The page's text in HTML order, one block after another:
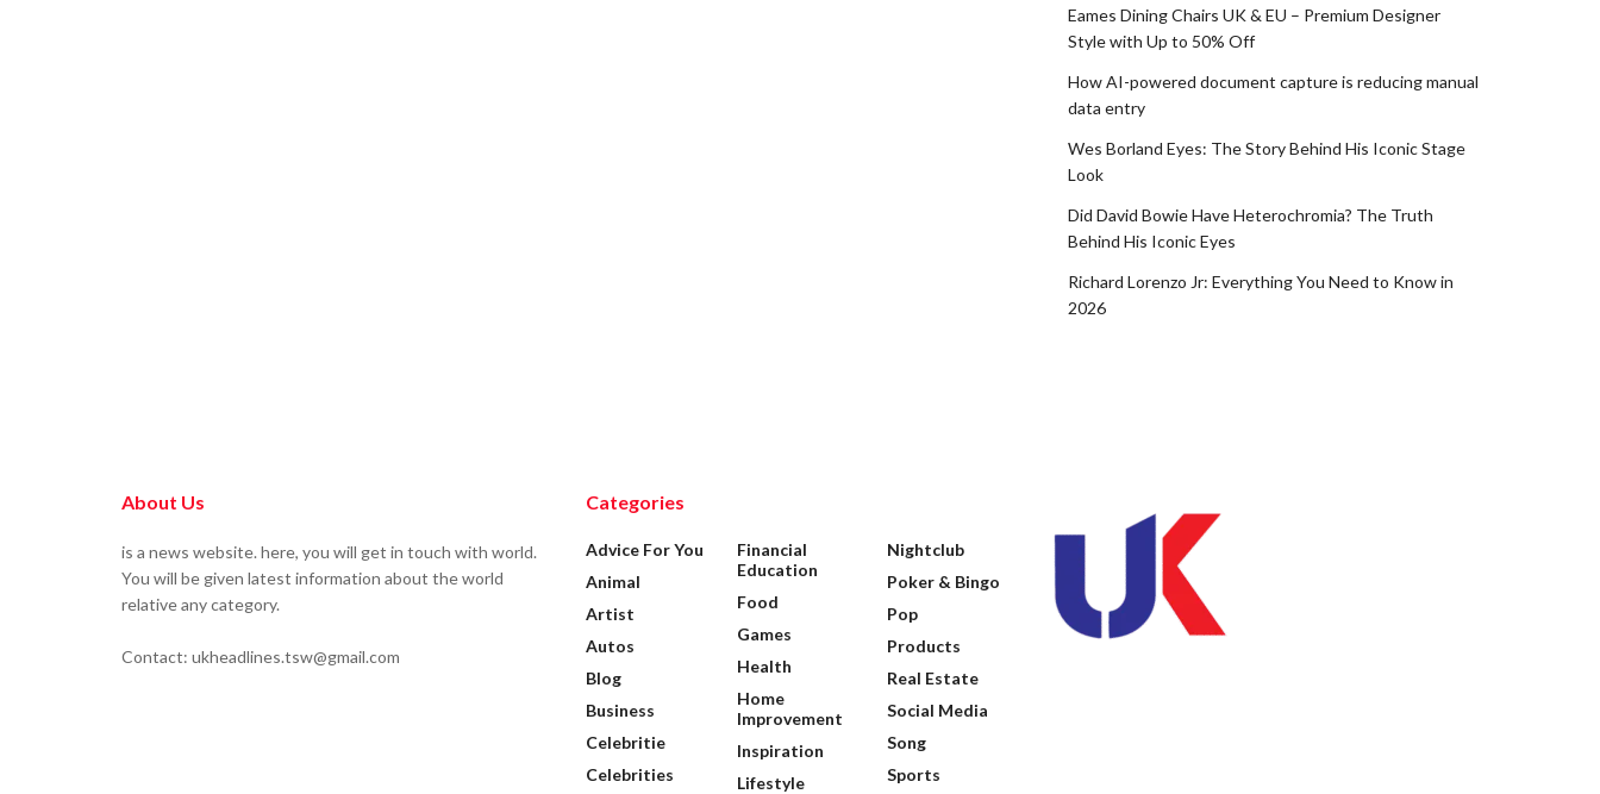
Eames Dining Chairs UK & EU – Premium Designer
Style with Up to 50% Off
How AI-powered document capture is reducing manual
data entry
Wes Borland Eyes: The Story Behind His Iconic Stage
Look
Did David Bowie Have Heterochromia? The Truth
Behind His Iconic Eyes
Richard Lorenzo Jr: Everything You Need to Know in
2026
About Us
is a news website. here, you will get in touch with world.
You will be given latest information about the world
relative any category.
Contact: ukheadlines.tsw@gmail.com
Categories
Advice For You
Animal
Artist
Autos
Blog
Business
Celebritie
Celebrities
Financial
Education
Food
Games
Health
Home
Improvement
Inspiration
Lifestyle
Nightclub
Poker & Bingo
Pop
Products
Real Estate
Social Media
Song
Sports